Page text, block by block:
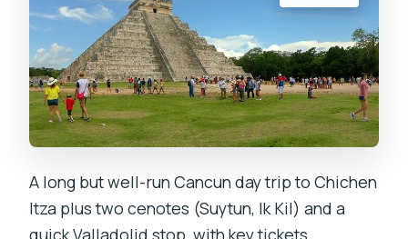
A long but well-run Cancun day trip to Chichen
Itza plus two cenotes (Suytun, Ik Kil) and a